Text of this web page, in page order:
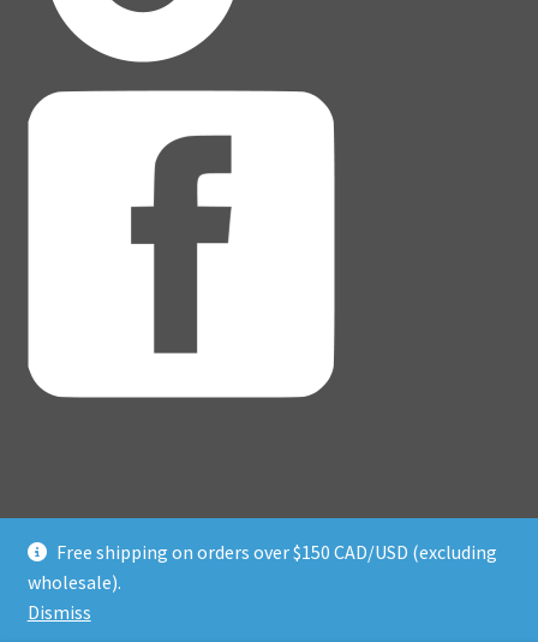
Free shipping on orders over $150 CAD/USD (excluding
wholesale).
Dismiss
© Adventure Dice® 2026
Privacy Policy